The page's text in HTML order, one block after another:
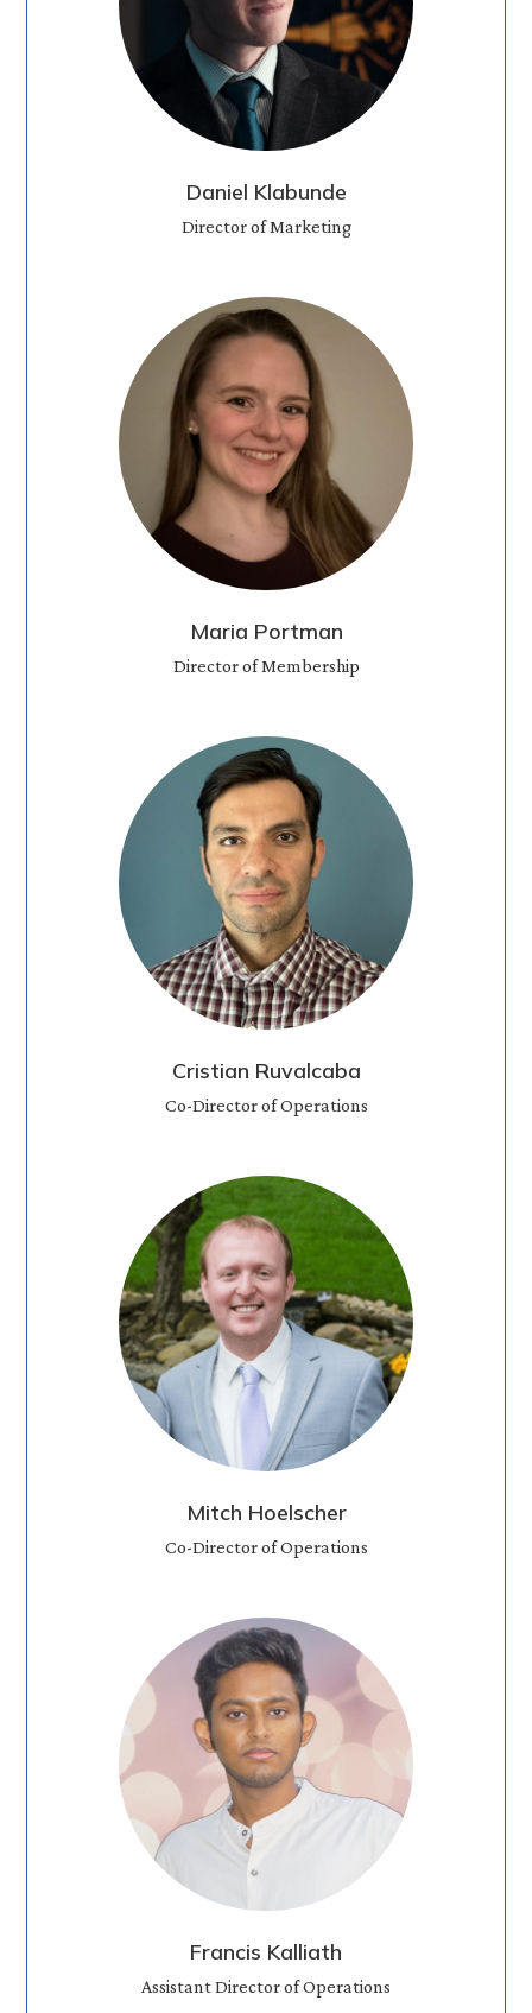
Daniel Klabunde
Director of Marketing
Maria Portman
Director of Membership
Cristian Ruvalcaba
Co-Director of Operations
Mitch Hoelscher
Co-Director of Operations
Francis Kalliath
Assistant Director of Operations